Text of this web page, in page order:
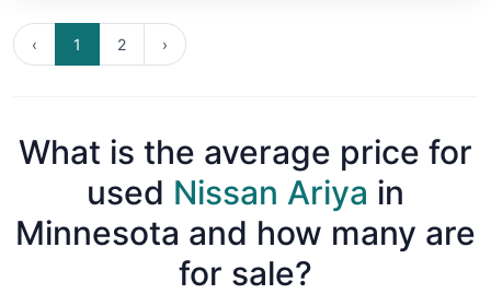
‹ 1 2 ›
What is the average price for
used Nissan Ariya in
Minnesota and how many are
for sale?